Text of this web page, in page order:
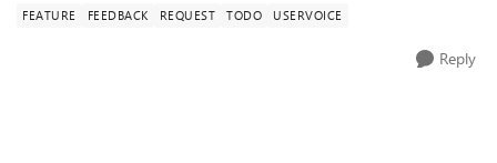
FEATURE FEEDBACK REQUEST TODO USERVOICE
Reply